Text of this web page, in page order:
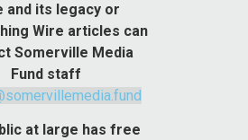
and its legacy or
Wire articles can
Somerville Media
Fund staff
at large has free